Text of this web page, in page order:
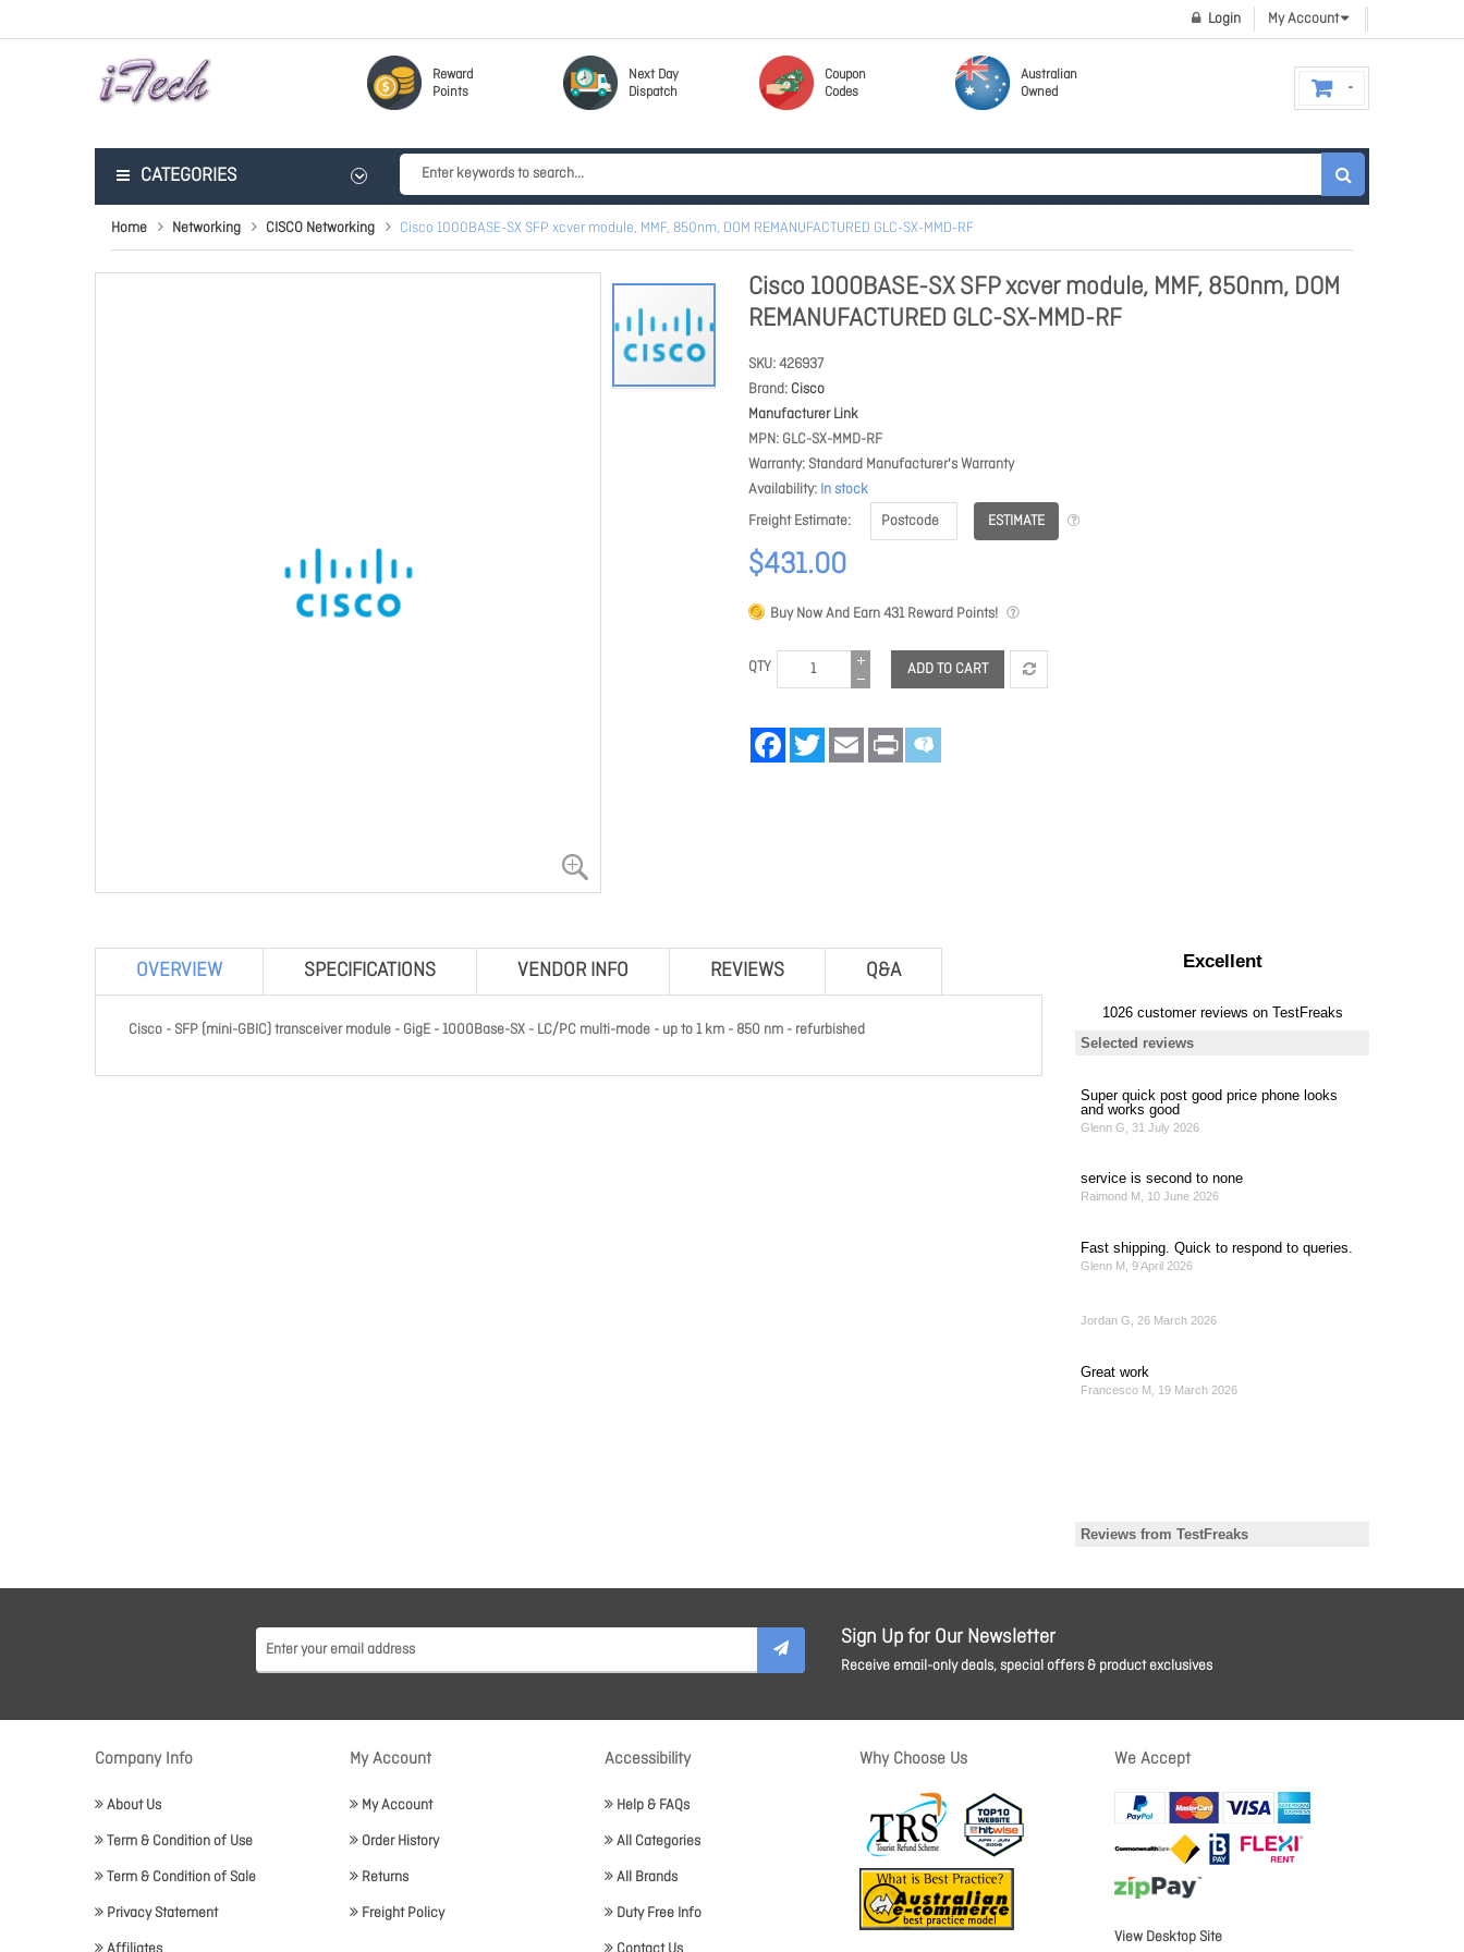
My Account
Login
Reward
Points
Next Day
Dispatch
Coupon
Codes
Australian
Owned
CATEGORIES
Home Networking CISCO Networking Cisco 1000BASE-SX SFP xcver module, MMF, 850nm, DOM REMANUFACTURED GLC-SX-MMD-RF
Cisco 1000BASE-SX SFP xcver module, MMF, 850nm, DOM
REMANUFACTURED GLC-SX-MMD-RF
SKU 426937
Brand Cisco
Manufacturer Link
MPN GLC-SX-MMD-RF
Warranty Standard Manufacturer's Warranty
Availability In stock
Freight Estimate
ESTIMATE
$431.00
Buy Now And Earn431Reward Points!
QTY ADD TO CART
FacebookTwitter Email Print
OVERVIEW SPECIFICATIONS VENDOR INFO REVIEWS Q&A
Cisco - SFP (mini-GBIC) transceiver module - GigE - 1000Base-SX - LC/PC multi-mode - up to 1 km - 850 nm - refurbished
Sign Up for Our Newsletter
Receive email-only deals, special offers & product exclusives
Company Info
About Us
Term & Condition of Use
Term & Condition of Sale
Privacy Statement
My Account
My Account
Order History
Returns
Freight Policy
Accessibility
Help & FAQs
All Categories
All Brands
Duty Free Info
Why Choose Us We Accept
View Desktop Site